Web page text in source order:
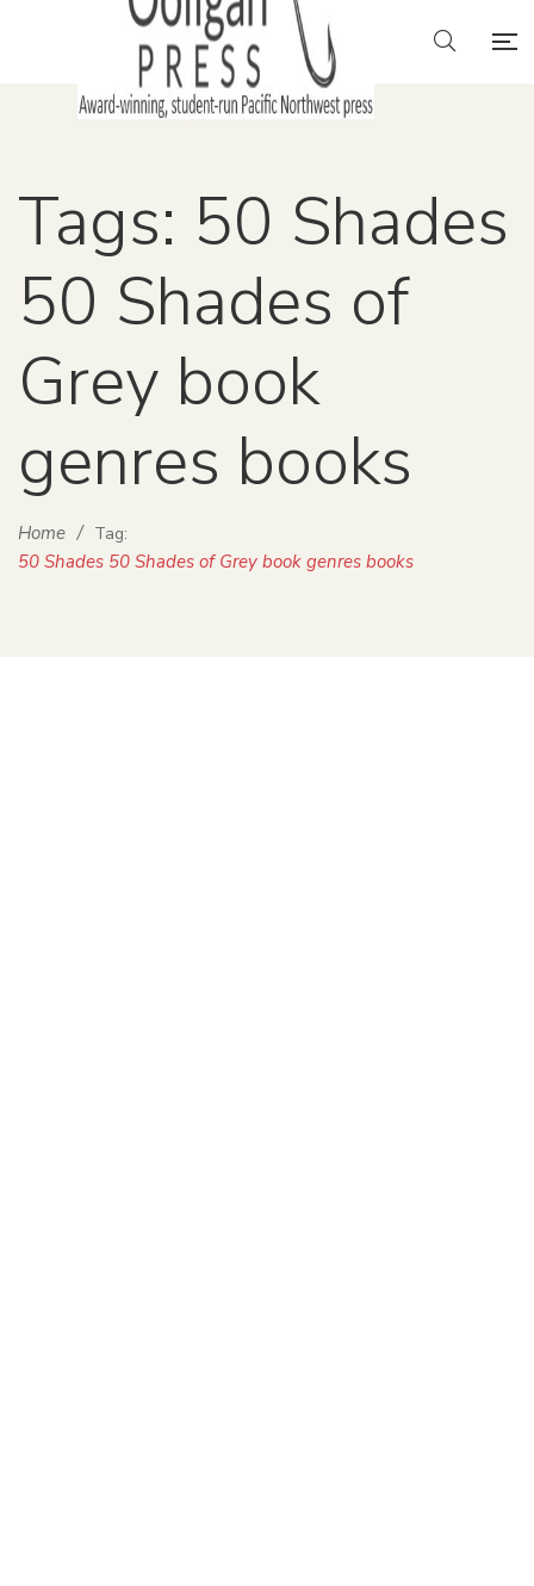
Tags: 50 Shades
50 Shades of
Grey book
genres books
Home / Tag:
50 Shades 50 Shades of Grey book genres books